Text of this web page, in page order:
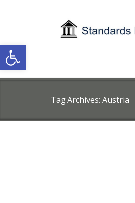
Open toolbar
Tag Archives: Austria